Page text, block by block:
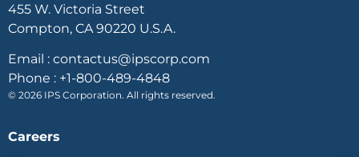
455 W. Victoria Street
Compton, CA 90220 U.S.A.
Email : contactus@ipscorp.com
Phone : +1-800-489-4848
© 2026 IPS Corporation. All rights reserved.
Careers